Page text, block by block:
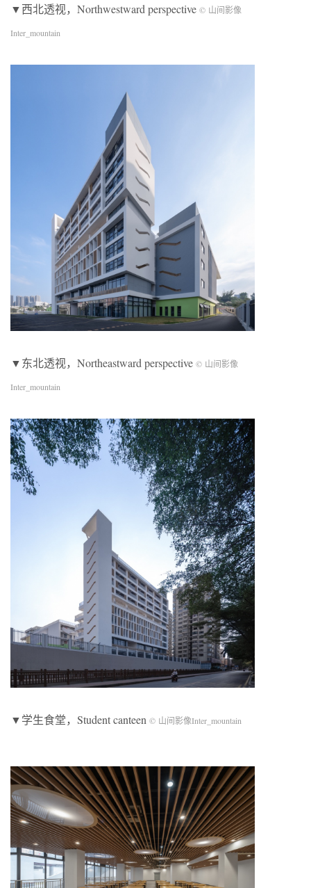
▼西北透视，Northwestward perspective © 山间影像
Inter_mountain
▼东北透视，Northeastward perspective © 山间影像
Inter_mountain
▼学生食堂，Student canteen © 山间影像Inter_mountain